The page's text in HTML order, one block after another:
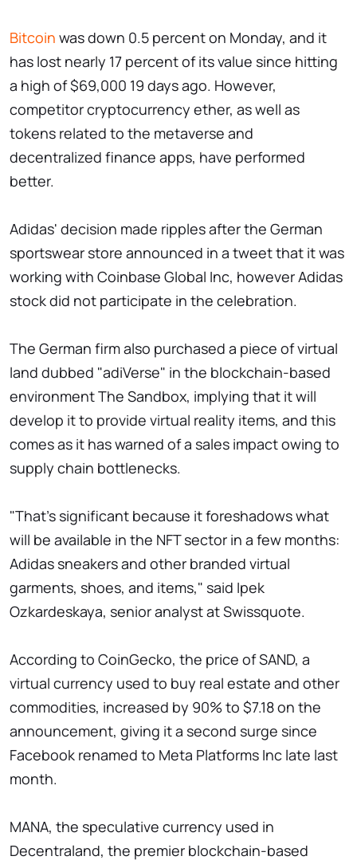
Bitcoin was down 0.5 percent on Monday, and it
has lost nearly 17 percent of its value since hitting
a high of $69,000 19 days ago. However,
competitor cryptocurrency ether, as well as
tokens related to the metaverse and
decentralized finance apps, have performed
better.
Adidas' decision made ripples after the German
sportswear store announced in a tweet that it was
working with Coinbase Global Inc, however Adidas
stock did not participate in the celebration.
The German firm also purchased a piece of virtual
land dubbed "adiVerse" in the blockchain-based
environment The Sandbox, implying that it will
develop it to provide virtual reality items, and this
comes as it has warned of a sales impact owing to
supply chain bottlenecks.
"That's significant because it foreshadows what
will be available in the NFT sector in a few months:
Adidas sneakers and other branded virtual
garments, shoes, and items," said Ipek
Ozkardeskaya, senior analyst at Swissquote.
According to CoinGecko, the price of SAND, a
virtual currency used to buy real estate and other
commodities, increased by 90% to $7.18 on the
announcement, giving it a second surge since
Facebook renamed to Meta Platforms Inc late last
month.
MANA, the speculative currency used in
Decentraland, the premier blockchain-based